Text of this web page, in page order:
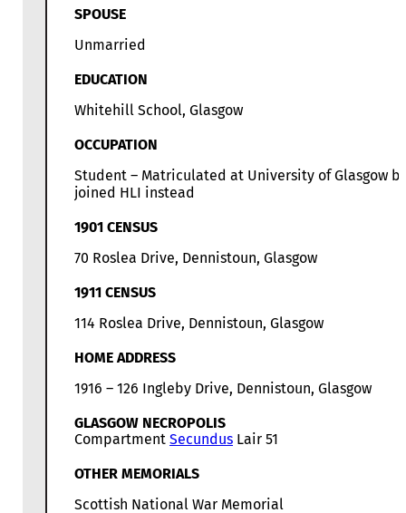
SPOUSE
Unmarried
EDUCATION
Whitehill School, Glasgow
OCCUPATION
Student – Matriculated at University of Glasgow
joined HLI instead
1901 CENSUS
70 Roslea Drive, Dennistoun, Glasgow
1911 CENSUS
114 Roslea Drive, Dennistoun, Glasgow
HOME ADDRESS
1916 – 126 Ingleby Drive, Dennistoun, Glasgow
GLASGOW NECROPOLIS
Compartment Secundus Lair 51
OTHER MEMORIALS
Scottish National War Memorial